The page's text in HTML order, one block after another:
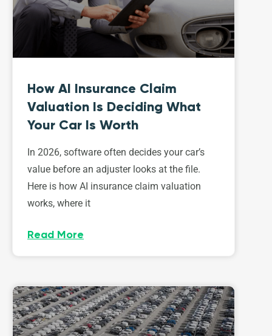
How AI Insurance Claim
Valuation Is Deciding What
Your Car Is Worth
In 2026, software often decides your car’s
value before an adjuster looks at the file.
Here is how AI insurance claim valuation
works, where it
Read More